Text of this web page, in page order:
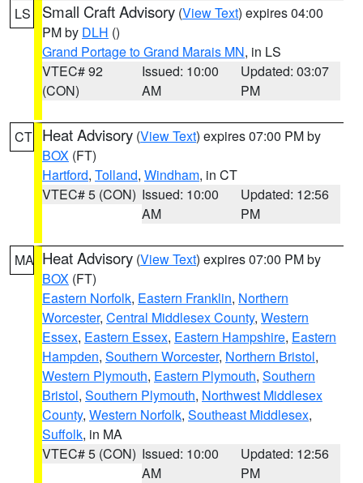
LS Small Craft Advisory (View Text) expires 04:00
PM by DLH ()
Grand Portage to Grand Marais MN, in LS
VTEC# 92
(CON)
Issued: 10:00
AM
Updated: 03:07
PM
CT Heat Advisory (View Text) expires 07:00 PM by
BOX (FT)
Hartford, Tolland, Windham, in CT
VTEC# 5 (CON) Issued: 10:00
AM
Updated: 12:56
PM
MA Heat Advisory (View Text) expires 07:00 PM by
BOX (FT)
Eastern Norfolk, Eastern Franklin, Northern
Worcester, Central Middlesex County, Western
Essex, Eastern Essex, Eastern Hampshire, Eastern
Hampden, Southern Worcester, Northern Bristol,
Western Plymouth, Eastern Plymouth, Southern
Bristol, Southern Plymouth, Northwest Middlesex
County, Western Norfolk, Southeast Middlesex,
Suffolk, in MA
VTEC# 5 (CON) Issued: 10:00
AM
Updated: 12:56
PM